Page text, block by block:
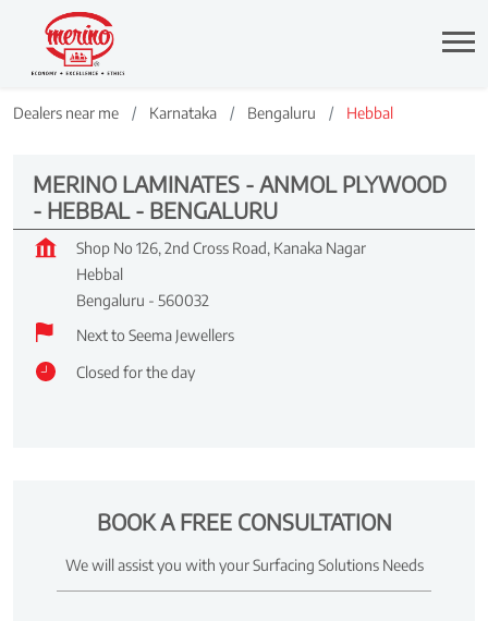
Dealers near me Karnataka Bengaluru Hebbal
MERINO LAMINATES - ANMOL PLYWOOD
- HEBBAL - BENGALURU
Shop No 126, 2nd Cross Road, Kanaka Nagar
Hebbal
Bengaluru - 560032
Next to Seema Jewellers
Closed for the day
BOOK A FREE CONSULTATION
We will assist you with your Surfacing Solutions Needs